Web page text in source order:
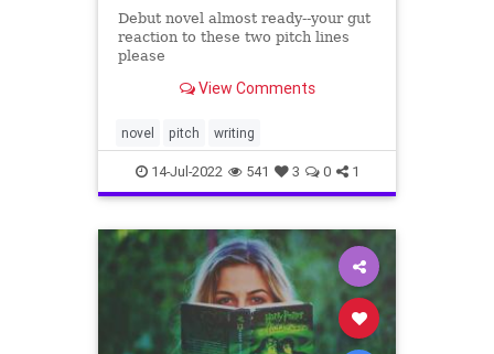
Debut novel almost ready--your gut
reaction to these two pitch lines
please
View Comments
novel pitch writing
14-Jul-2022 541 3 0 1